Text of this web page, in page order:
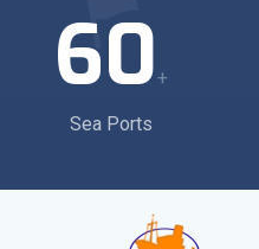
60+
Sea Ports